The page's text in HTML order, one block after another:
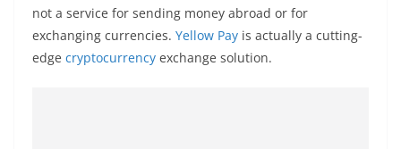
not a service for sending money abroad or for
exchanging currencies. Yellow Pay is actually a cutting-
edge cryptocurrency exchange solution.